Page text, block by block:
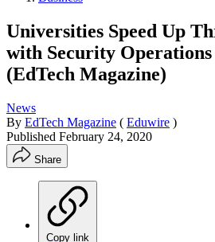
Universities Speed Up
with Security Operations
(EdTech Magazine)
News
By EdTech Magazine ( Eduwire )
Published February 24, 2020
Share
Copy link